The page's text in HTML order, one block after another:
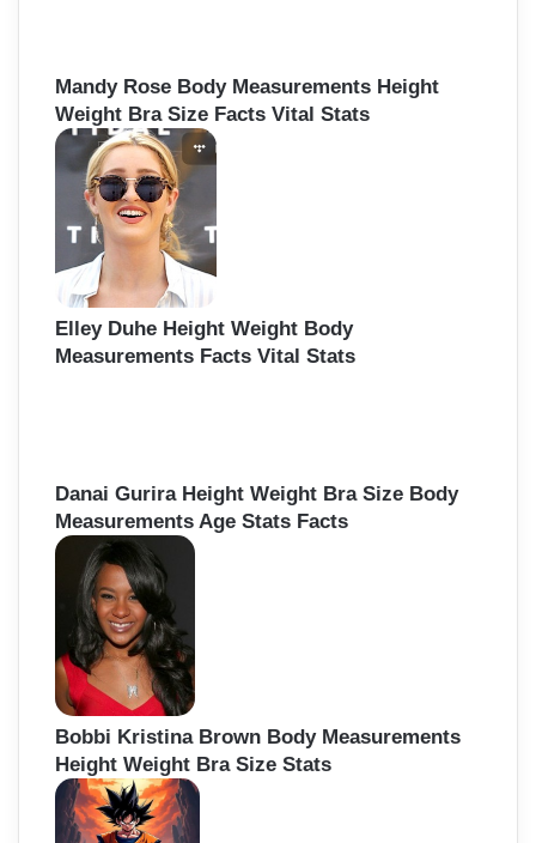
Mandy Rose Body Measurements Height
Weight Bra Size Facts Vital Stats
Elley Duhe Height Weight Body
Measurements Facts Vital Stats
Danai Gurira Height Weight Bra Size Body
Measurements Age Stats Facts
Bobbi Kristina Brown Body Measurements
Height Weight Bra Size Stats